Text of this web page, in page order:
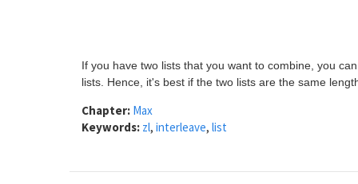
If you have two lists that you want to combine, you
lists. Hence, it's best if the two lists are the same
Chapter: Max
Keywords: zl, interleave, list